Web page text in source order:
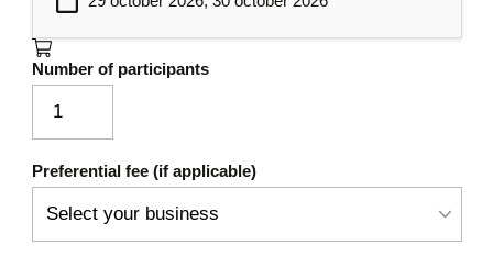
architectures
Task estimation and agile planning
Dependency management and risk
7 Practical Workshops
Setting up a collaborative project with
AI
Number of participants
Preferential fee (if applicable)